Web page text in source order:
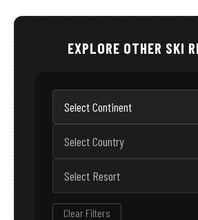
EXPLORE OTHER SKI
Clear Filters